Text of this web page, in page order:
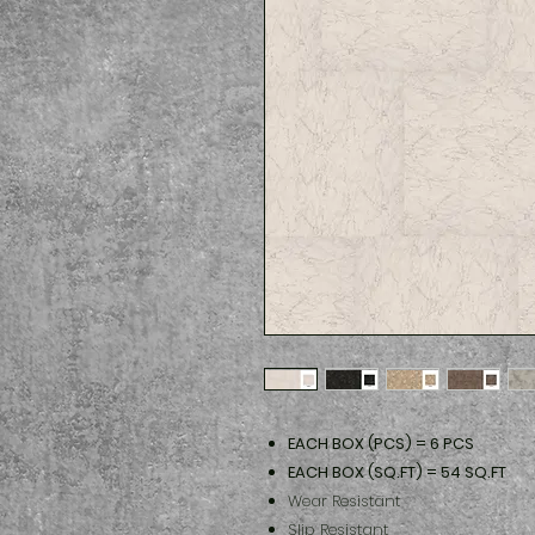
EACH BOX (PCS) = 6 PCS
EACH BOX (SQ.FT) = 54 SQ.FT
Wear Resistant
Slip Resistant